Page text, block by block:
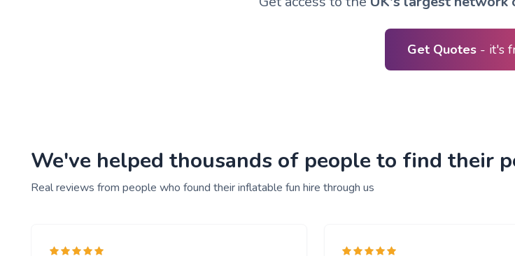
Get Quotes - it's
We've helped thousands of people to find their
Real reviews from people who found their inflatable fun hire through us